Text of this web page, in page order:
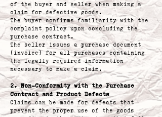
of the buyer and seller when making a
claim for defective goods.
The buyer confirms familiarity with the
complaint policy upon concluding the
purchase contract.
The seller issues a purchase document
(invoice) for all purchases containing
the legally required information
necessary to make a claim.
2. Non-Conformity with the Purchase
Contract and Product Defects
Claims can be made for defects that
prevent the proper use of the goods